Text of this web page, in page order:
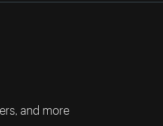
and more